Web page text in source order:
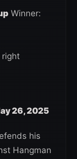
Winner:
right
26, 2025
his
Hangman